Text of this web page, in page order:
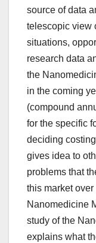
source of data
telescopic view
situations,
research data
the
in the coming
(compound
for the specific
deciding
gives idea to
problems that
this market
Nanomedicine
study of the
explains what